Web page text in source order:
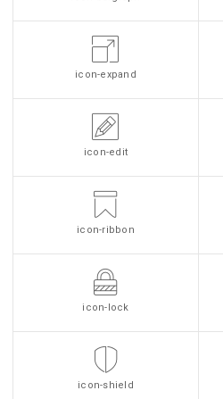
icon-expand
icon-edit
icon-ribbon
icon-lock
icon-shield